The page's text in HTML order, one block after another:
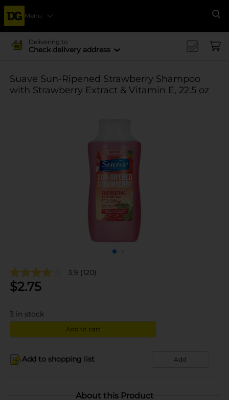
Menu
Delivering to
Check delivery address
Suave Sun-Ripened Strawberry Shampoo
with Strawberry Extract & Vitamin E, 22.5 oz
3.9 (120)
$2.75
3 in stock
Add to cart
Add to shopping list Add
About this Product